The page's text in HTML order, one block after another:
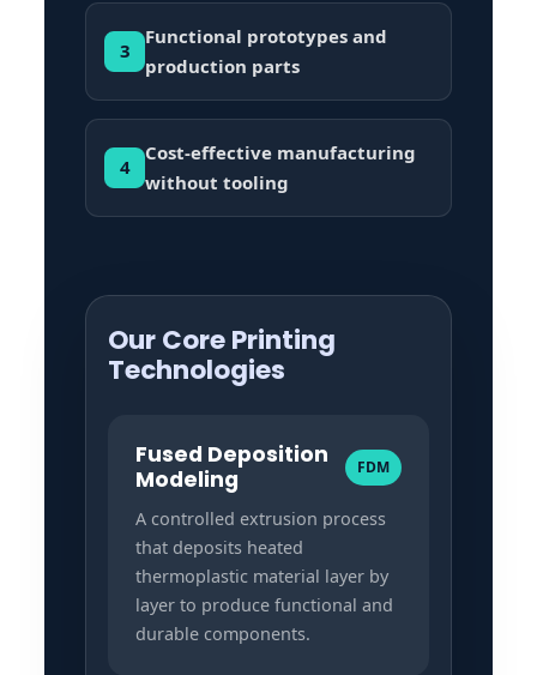
3
Functional prototypes and
production parts
4
Cost-effective manufacturing
without tooling
Our Core Printing
Technologies
Fused Deposition
Modeling
FDM
A controlled extrusion process
that deposits heated
thermoplastic material layer by
layer to produce functional and
durable components.